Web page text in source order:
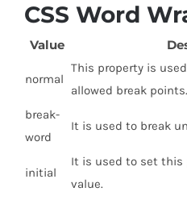
CSS Word
Value
normal
This property is
allowed break points.
break-
word
It is used to break
initial
It is used to set
value.